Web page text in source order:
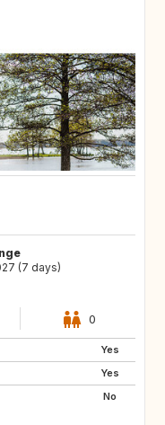
(7 days)
0
Yes
Yes
No